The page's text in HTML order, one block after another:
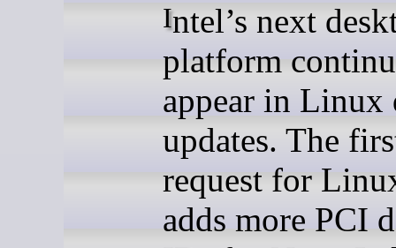
Intel’s next desktop
platform
appear in Linux
updates. The
request for
adds more PCI